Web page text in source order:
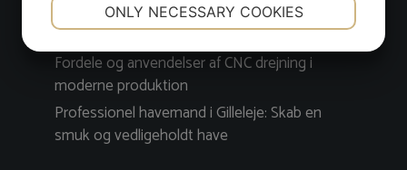
Sådan finder du den bedste tandlæge i
Nykøbing Falster
Fordele og anvendelser af CNC drejning i
moderne produktion
Professionel havemand i Gilleleje: Skab en
smuk og vedligeholdt have
MARKETING STATISTICS
ONLY NECESSARY COOKIES